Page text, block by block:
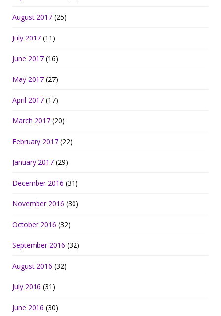
August 2017 (25)
July 2017 (11)
June 2017 (16)
May 2017 (27)
April 2017 (17)
March 2017 (20)
February 2017 (22)
January 2017 (29)
December 2016 (31)
November 2016 (30)
October 2016 (32)
September 2016 (32)
August 2016 (32)
July 2016 (31)
June 2016 (30)